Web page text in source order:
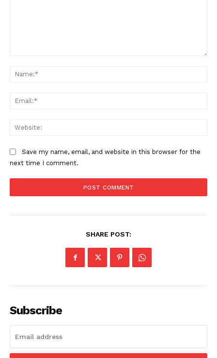
Save my name, email, and website in this browser for the
next time I comment.
SHARE POST:
Subscribe